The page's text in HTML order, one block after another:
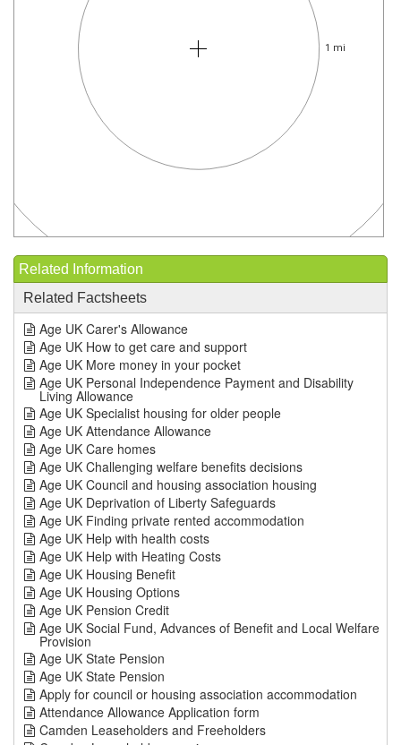
1 mi
Related Information
Related Factsheets
Age UK Carer's Allowance
Age UK How to get care and support
Age UK More money in your pocket
Age UK Personal Independence Payment and Disability
Living Allowance
Age UK Specialist housing for older people
Age UK Attendance Allowance
Age UK Care homes
Age UK Challenging welfare benefits decisions
Age UK Council and housing association housing
Age UK Deprivation of Liberty Safeguards
Age UK Finding private rented accommodation
Age UK Help with health costs
Age UK Help with Heating Costs
Age UK Housing Benefit
Age UK Housing Options
Age UK Pension Credit
Age UK Social Fund, Advances of Benefit and Local Welfare
Provision
Age UK State Pension
Age UK State Pension
Apply for council or housing association accommodation
Attendance Allowance Application form
Camden Leaseholders and Freeholders